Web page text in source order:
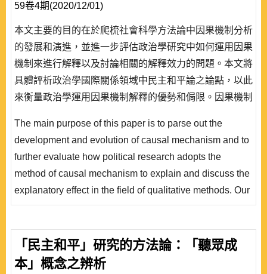
59卷4期(2020/12/01)
本文主要的目的在於爬梳社會科學方法論中因果機制分析
的發展和演進，並進一步評估政治學研究中如何運用因果
機制來進行解釋以及討論相關的解釋效力的問題。本文將
具體評析政治學國際關係領域中民主和平論之論點，以此
來衡量政治學運用因果機制解釋的優勢和侷限。因果機制
性、因果機制與因果關係、法則和中介變數的差異、機制
的層次、機制的運作和測量、機制的路徑圖。因果機制運
用層面上，本文側重於民主和平論的源起和演進、 民主
和平論的重要論述、對於民主和平論的挑戰以及..
The main purpose of this paper is to parse out the
development and evolution of causal mechanism and to
further evaluate how political research adopts the
method of causal mechanism to explain and discuss the
explanatory effect in the field of qualitative methods. Our
focus is to shed light on the causal mechanism of
relations and to gauge its advantages and restraints. On
the dimension of causal mechanism, this paper focuses
「民主和平」研究的方法論：「聽眾成
本」概念之辨析